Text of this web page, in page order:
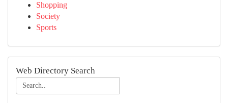
Shopping
Society
Sports
Web Directory Search